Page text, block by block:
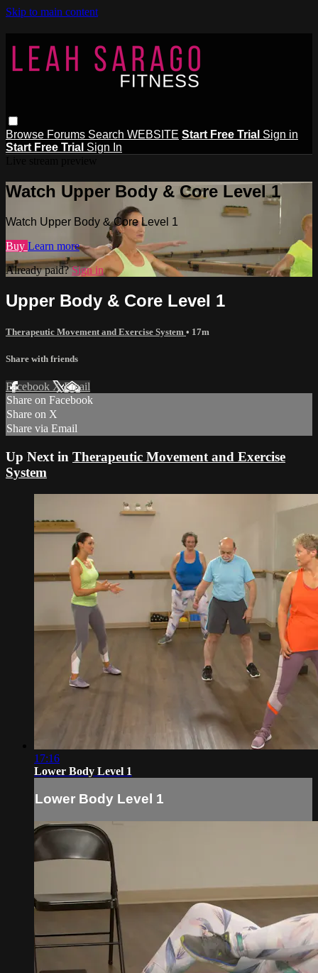
Skip to main content
Browse Forums Search WEBSITE Start Free Trial Sign in
Start Free Trial Sign In
Watch Upper Body & Core Level 1
Watch Upper Body & Core Level 1
Buy Learn more
Already paid?Sign in
Upper Body & Core Level 1
Therapeutic Movement and Exercise System • 17m
Share with friends
Facebook XEmail
Share on Facebook
Share on X
Share via Email
Up Next in Therapeutic Movement and Exercise
System
17:16
Lower Body Level 1
Lower Body Level 1